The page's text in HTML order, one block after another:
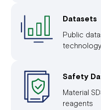
Datasets
Public
technology
Safety
Material
reagents